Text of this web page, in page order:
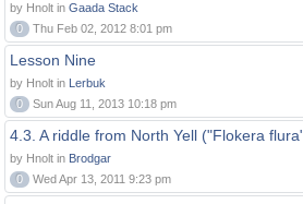
by Hnolt in Gaada Stack
0
Thu Feb 02, 2012 8:01 pm
Lesson Nine
by Hnolt in Lerbuk
0
Sun Aug 11, 2013 10:18 pm
4.3. A riddle from North Yell ("Flokera
by Hnolt in Brodgar
0
Wed Apr 13, 2011 9:23 pm